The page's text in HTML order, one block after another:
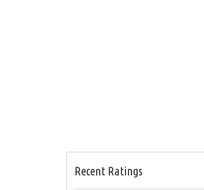
Recent Ratings